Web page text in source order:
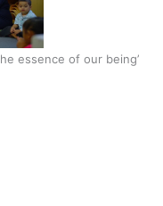
essence of our being’